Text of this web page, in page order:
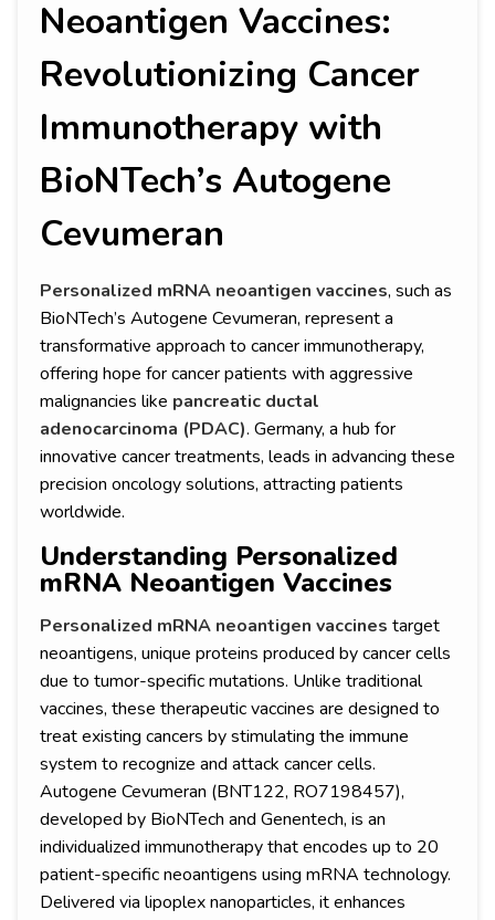
Neoantigen Vaccines:
Revolutionizing Cancer
Immunotherapy with
BioNTech’s Autogene
Cevumeran
Personalized mRNA neoantigen vaccines, such as
BioNTech’s Autogene Cevumeran, represent a
transformative approach to cancer immunotherapy,
offering hope for cancer patients with aggressive
malignancies like pancreatic ductal
adenocarcinoma (PDAC). Germany, a hub for
innovative cancer treatments, leads in advancing these
precision oncology solutions, attracting patients
worldwide.
Understanding Personalized
mRNA Neoantigen Vaccines
Personalized mRNA neoantigen vaccines target
neoantigens, unique proteins produced by cancer cells
due to tumor-specific mutations. Unlike traditional
vaccines, these therapeutic vaccines are designed to
treat existing cancers by stimulating the immune
system to recognize and attack cancer cells.
Autogene Cevumeran (BNT122, RO7198457),
developed by BioNTech and Genentech, is an
individualized immunotherapy that encodes up to 20
patient-specific neoantigens using mRNA technology.
Delivered via lipoplex nanoparticles, it enhances